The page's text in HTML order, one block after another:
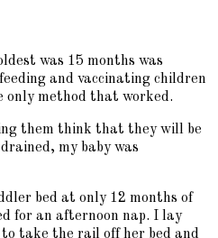
was 15 months was
and vaccinating children
only method that worked.
them think that they will be
my baby was
bed at only 12 months of
for an afternoon nap. I lay
take the rail off her bed and